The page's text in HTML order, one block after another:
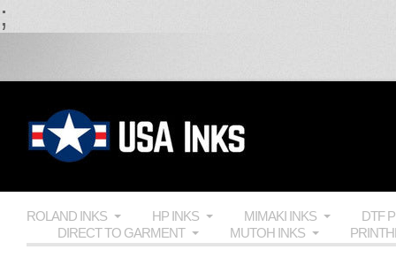
;
ROLAND INKS HP INKS MIMAKI INKS
DTF
DIRECT TO GARMENT
MUTOH INKS